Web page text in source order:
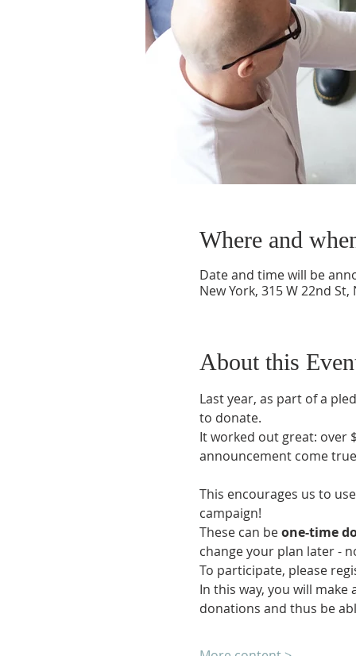
Where and
Date and time will be
New York, 315 W 22nd St,
About this
Last year, as part of a
to donate.
It worked out great: over
announcement come
This encourages us to
campaign!
These can be one-time
change your plan later -
To participate, please
In this way, you will
donations and thus be